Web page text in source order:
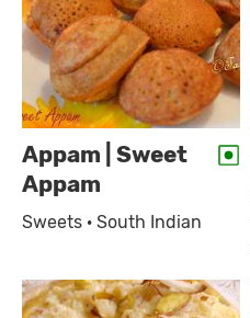
Appam | Sweet
Appam
Sweets · South Indian